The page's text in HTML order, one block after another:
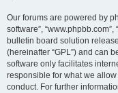
Our forums are powered by
software”,
bulletin board solution
(hereinafter “GPL”) and can
software only facilitates
responsible for what we
conduct. For further